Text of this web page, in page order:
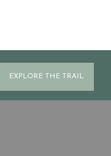
EXPLORE THE TRAIL